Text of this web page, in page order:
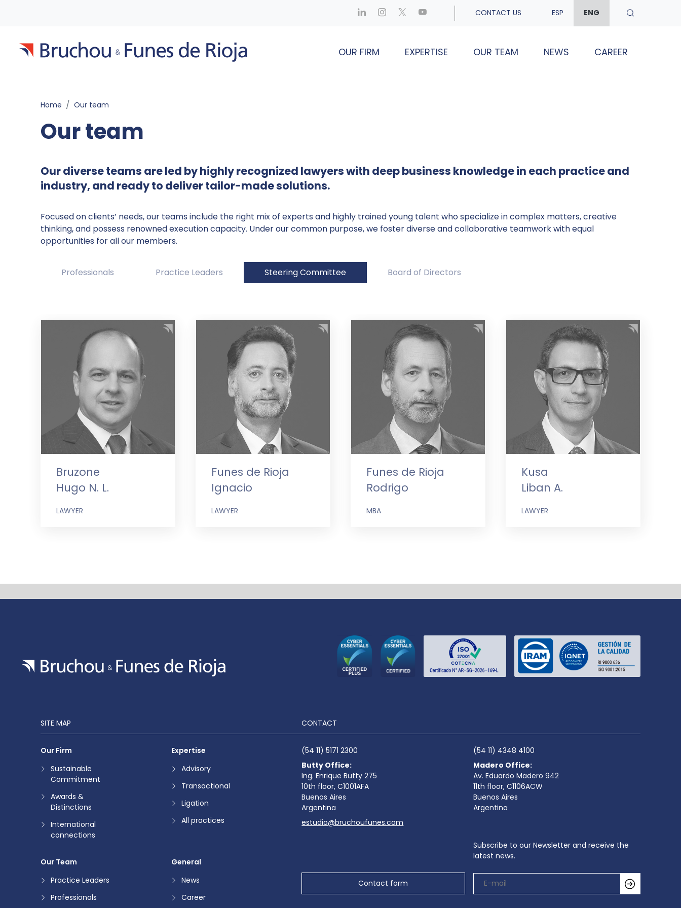
CONTACT US ESP ENG
OUR FIRM EXPERTISE OUR TEAM NEWS CAREER
Home Our team
Our team
Our diverse teams are led by highly recognized lawyers with deep business knowledge in each practice and
industry, and ready to deliver tailor-made solutions.
Focused on clients’ needs, our teams include the right mix of experts and highly trained young talent who specialize in complex matters, creative
thinking, and possess renowned execution capacity. Under our common purpose, we foster diverse and collaborative teamwork with equal
opportunities for all our members.
Professionals Practice Leaders Steering Committee Board of Directors
Bruzone
Hugo N. L.
LAWYER
Funes de Rioja
Ignacio
LAWYER
Funes de Rioja
Rodrigo
MBA
Kusa
Liban A.
LAWYER
SITE MAP
Our Firm
Sustainable
Commitment
Awards &
Distinctions
International
connections
Expertise
Advisory
Transactional
Ligation
All practices
Our Team
Practice Leaders
Professionals
General
News
Career
CONTACT
(54 11) 5171 2300
Butty Office:
Ing. Enrique Butty 275
10th floor, C1001AFA
Buenos Aires
Argentina
estudio@bruchoufunes.com
Contact form
(54 11) 4348 4100
Madero Office:
Av. Eduardo Madero 942
11th floor, C1106ACW
Buenos Aires
Argentina
Subscribe to our Newsletter and receive the
latest news.